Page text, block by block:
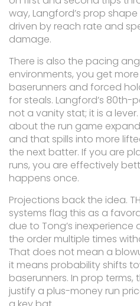
way, Langford’s prop
driven by reach rate and
damage.
There is also the pacing
environments, you get
baserunners and forced
for steals. Langford’s 80th-
not a vanity stat; it is a
about the run game
and that spills into more
the next batter. If you are
runs, you are effectively
happens once.
Projections back the idea.
systems flag this as a
due to Tong’s inexperience
the order multiple times
That does not mean a
it means probability shifts
baserunners. In prop terms,
justify a plus-money run